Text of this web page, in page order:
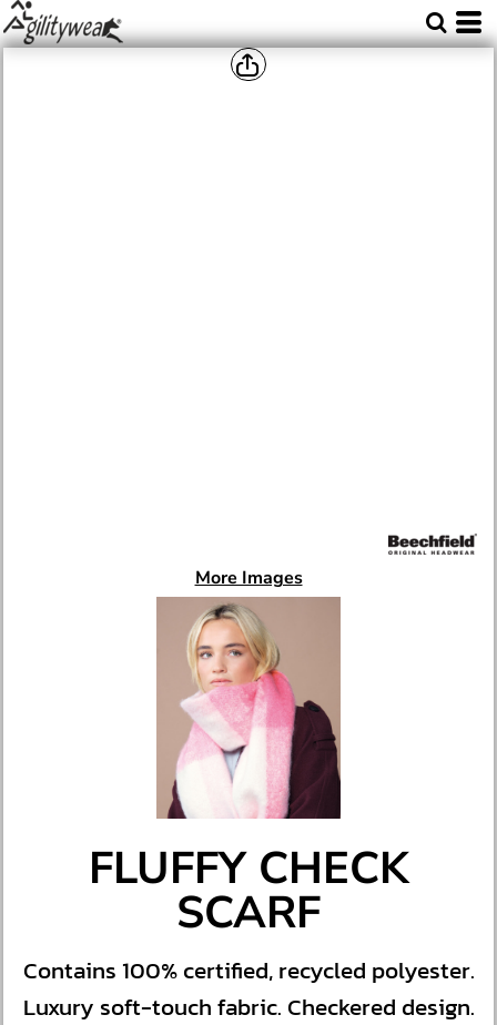
More Images
FLUFFY CHECK
SCARF
Contains 100% certified, recycled polyester.
Luxury soft-touch fabric. Checkered design.